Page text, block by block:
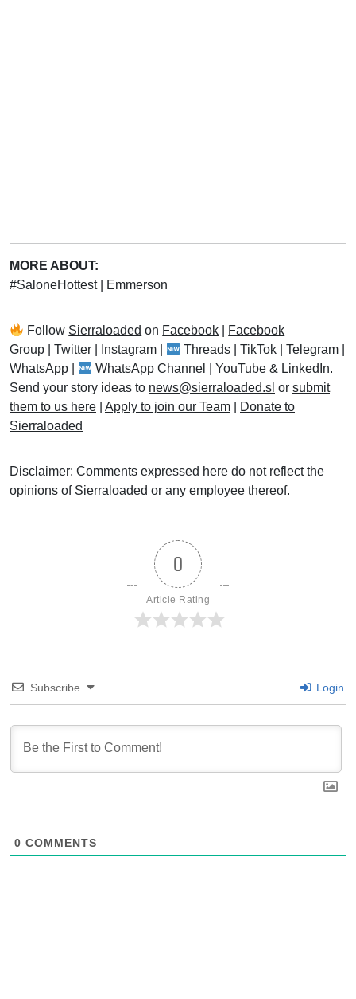
MORE ABOUT:
#SaloneHottest
Emmerson
Follow Sierraloaded on Facebook
Facebook
Group
Twitter Instagram Threads |TikTok |Telegram
WhatsApp
WhatsApp Channel |YouTube & LinkedIn.
Send your story ideas to news@sierraloaded.sl or submit
them to us here
Apply to join our Team
Donate to
Sierraloaded
Disclaimer: Comments expressed here do not reflect the
opinions of Sierraloaded or any employee thereof.
0
Article Rating
Subscribe Login
0 COMMENTS